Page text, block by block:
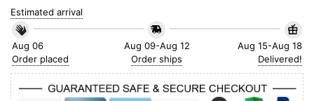
Estimated arrival
Aug 06
Order placed
Aug 09-Aug 12
Order ships
Aug 15-Aug 18
Delivered!